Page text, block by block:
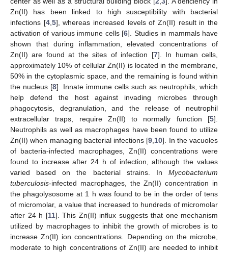
Zn(II) has been linked to high susceptibility with bacterial
infections [4, 5], whereas increased levels of Zn(II) result in the
activation of various immune cells [6]. Studies in mammals have
shown that during inflammation, elevated concentrations of
Zn(II) are found at the sites of infection [7]. In human cells,
approximately 10% of cellular Zn(II) is located in the membrane,
50% in the cytoplasmic space, and the remaining is found within
the nucleus [8]. Innate immune cells such as neutrophils, which
help defend the host against invading microbes through
phagocytosis, degranulation, and the release of neutrophil
extracellular traps, require Zn(II) to normally function [5].
Neutrophils as well as macrophages have been found to utilize
Zn(II) when managing bacterial infections [9 10]. In the vacuoles
of bacteria-infected macrophages, Zn(II) concentrations were
found to increase after 24 h of infection, although the values
varied based on the bacterial strains. In Mycobacterium
tuberculosis-infected macrophages, the Zn(II) concentration in
the phagolysosome at 1 h was found to be in the order of tens
of micromolar, a value that increased to hundreds of micromolar
after 24 h [11]. This Zn(II) influx suggests that one mechanism
utilized by macrophages to inhibit the growth of microbes is to
increase Zn(II) ion concentrations. Depending on the microbe,
moderate to high concentrations of Zn(II) are needed to inhibit